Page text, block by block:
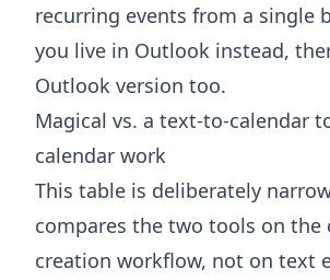
recurring events from a single
you live in Outlook instead,
Outlook version too.
Magical vs. a text-to-calendar
calendar work
This table is deliberately
compares the two tools on the
creation workflow, not on text